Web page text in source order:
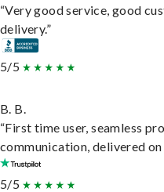
“Very good service, good
delivery.”
5/5
B. B.
“First time user, seamless
communication, delivered
5/5